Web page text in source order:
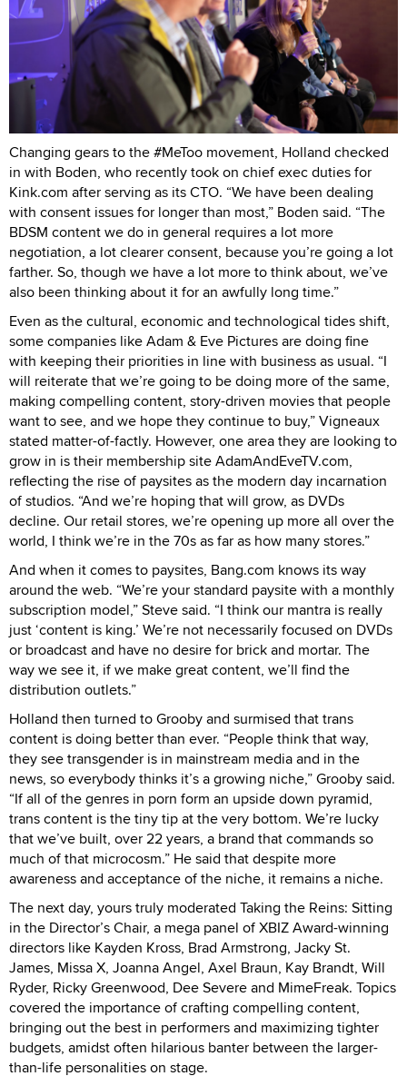
Changing gears to the #MeToo movement, Holland checked
in with Boden, who recently took on chief exec duties for
Kink.com after serving as its CTO. “We have been dealing
with consent issues for longer than most,” Boden said. “The
BDSM content we do in general requires a lot more
negotiation, a lot clearer consent, because you’re going a lot
farther. So, though we have a lot more to think about, we’ve
also been thinking about it for an awfully long time.”
Even as the cultural, economic and technological tides shift,
some companies like Adam & Eve Pictures are doing fine
with keeping their priorities in line with business as usual. “I
will reiterate that we’re going to be doing more of the same,
making compelling content, story-driven movies that people
want to see, and we hope they continue to buy,” Vigneaux
stated matter-of-factly. However, one area they are looking to
grow in is their membership site AdamAndEveTV.com,
reflecting the rise of paysites as the modern day incarnation
of studios. “And we’re hoping that will grow, as DVDs
decline. Our retail stores, we’re opening up more all over the
world, I think we’re in the 70s as far as how many stores.”
And when it comes to paysites, Bang.com knows its way
around the web. “We’re your standard paysite with a monthly
subscription model,” Steve said. “I think our mantra is really
just ‘content is king.’ We’re not necessarily focused on DVDs
or broadcast and have no desire for brick and mortar. The
way we see it, if we make great content, we’ll find the
distribution outlets.”
Holland then turned to Grooby and surmised that trans
content is doing better than ever. “People think that way,
they see transgender is in mainstream media and in the
news, so everybody thinks it’s a growing niche,” Grooby said.
“If all of the genres in porn form an upside down pyramid,
trans content is the tiny tip at the very bottom. We’re lucky
that we’ve built, over 22 years, a brand that commands so
much of that microcosm.” He said that despite more
awareness and acceptance of the niche, it remains a niche.
The next day, yours truly moderated Taking the Reins: Sitting
in the Director’s Chair, a mega panel of XBIZ Award-winning
directors like Kayden Kross, Brad Armstrong, Jacky St.
James, Missa X, Joanna Angel, Axel Braun, Kay Brandt, Will
Ryder, Ricky Greenwood, Dee Severe and MimeFreak. Topics
covered the importance of crafting compelling content,
bringing out the best in performers and maximizing tighter
budgets, amidst often hilarious banter between the larger-
than-life personalities on stage.